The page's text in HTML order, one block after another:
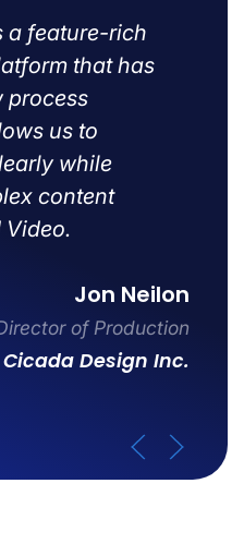
a feature-rich
that has
process
us to
while
content
Video.
Jon Neilon
of Production
Cicada Design Inc.